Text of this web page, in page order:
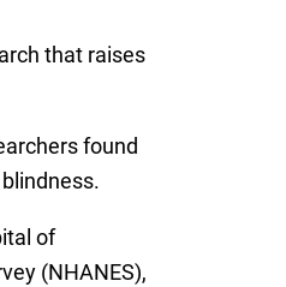
that raises
found
of
(NHANES),